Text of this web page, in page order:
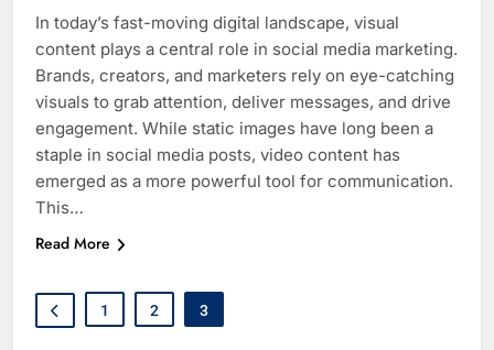
In today’s fast-moving digital landscape, visual
content plays a central role in social media marketing.
Brands, creators, and marketers rely on eye-catching
visuals to grab attention, deliver messages, and drive
engagement. While static images have long been a
staple in social media posts, video content has
emerged as a more powerful tool for communication.
This…
Read More
1 2 3